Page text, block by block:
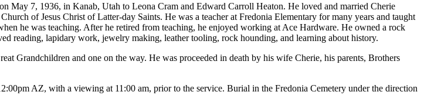
May 7, 1936, in Kanab, Utah to Leona Cram and Edward Carroll Heaton. He loved and married Cherie
of Jesus Christ of Latter-day Saints. He was a teacher at Fredonia Elementary for many years and taught
he was teaching. After he retired from teaching, he enjoyed working at Ace Hardware. He owned a rock
reading, lapidary work, jewelry making, leather tooling, rock hounding, and learning about history.
Grandchildren and one on the way. He was proceeded in death by his wife Cherie, his parents, Brothers
AZ, with a viewing at 11:00 am, prior to the service. Burial in the Fredonia Cemetery under the direction